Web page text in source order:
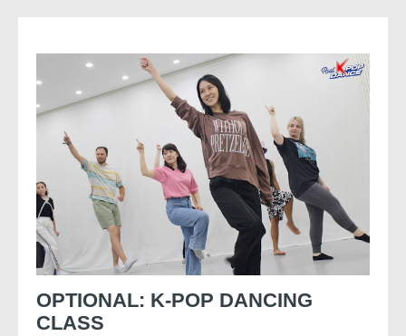
OPTIONAL: K-POP DANCING
CLASS